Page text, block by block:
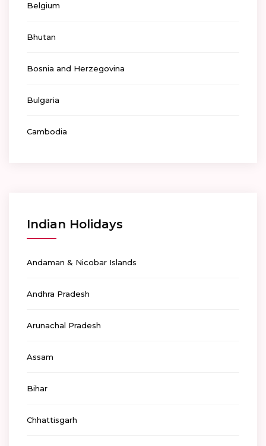
Belgium
Bhutan
Bosnia and Herzegovina
Bulgaria
Cambodia
Indian Holidays
Andaman & Nicobar Islands
Andhra Pradesh
Arunachal Pradesh
Assam
Bihar
Chhattisgarh